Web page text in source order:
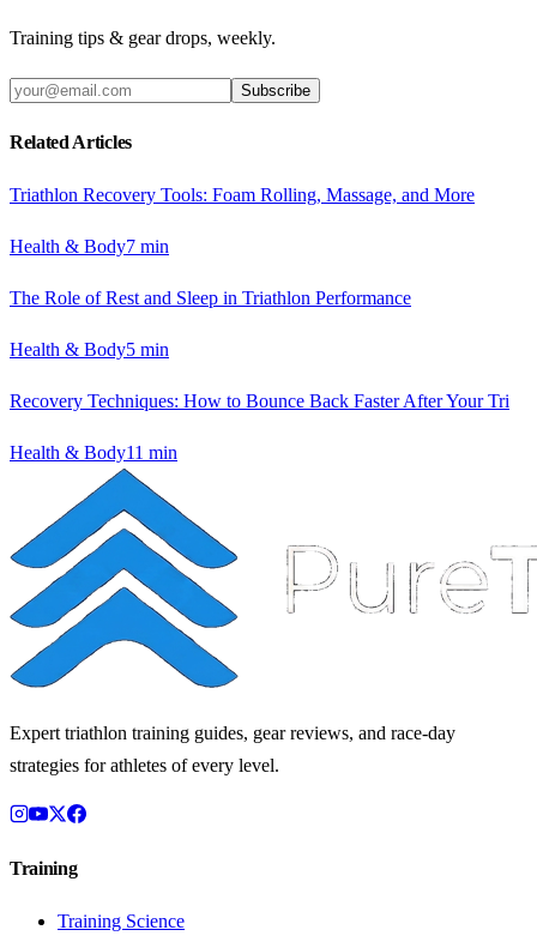
Training tips & gear drops, weekly.
Subscribe
Related Articles
Triathlon Recovery Tools: Foam Rolling, Massage, and More
Health & Body7 min
The Role of Rest and Sleep in Triathlon Performance
Health & Body5 min
Recovery Techniques: How to Bounce Back Faster After Your Tri
Health & Body11 min
Expert triathlon training guides, gear reviews, and race-day
strategies for athletes of every level.
Training
Training Science